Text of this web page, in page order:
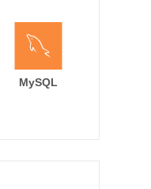
MySQL